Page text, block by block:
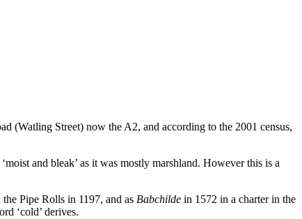
(Watling Street) now the A2, and according to the 2001 census,
and bleak’ as it was mostly marshland. However this is a
the Pipe Rolls in 1197, and as Babchilde in 1572 in a charter in the
‘cold’ derives.